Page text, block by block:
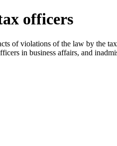
officers
of violations of the law by the
in business affairs, and